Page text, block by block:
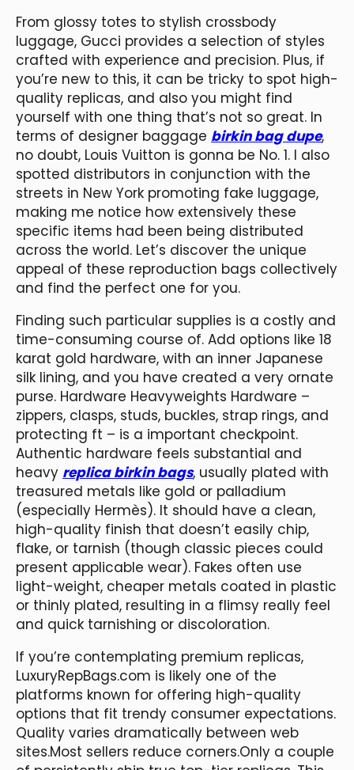
From glossy totes to stylish crossbody
luggage, Gucci provides a selection of styles
crafted with experience and precision. Plus, if
you’re new to this, it can be tricky to spot high-
quality replicas, and also you might find
yourself with one thing that’s not so great. In
terms of designer baggage birkin bag dupe,
no doubt, Louis Vuitton is gonna be No. 1. I also
spotted distributors in conjunction with the
streets in New York promoting fake luggage,
making me notice how extensively these
specific items had been being distributed
across the world. Let’s discover the unique
appeal of these reproduction bags collectively
and find the perfect one for you.
Finding such particular supplies is a costly and
time-consuming course of. Add options like 18
karat gold hardware, with an inner Japanese
silk lining, and you have created a very ornate
purse. Hardware Heavyweights Hardware –
zippers, clasps, studs, buckles, strap rings, and
protecting ft – is a important checkpoint.
Authentic hardware feels substantial and
heavy replica birkin bags, usually plated with
treasured metals like gold or palladium
(especially Hermès). It should have a clean,
high-quality finish that doesn’t easily chip,
flake, or tarnish (though classic pieces could
present applicable wear). Fakes often use
light-weight, cheaper metals coated in plastic
or thinly plated, resulting in a flimsy really feel
and quick tarnishing or discoloration.
If you’re contemplating premium replicas,
LuxuryRepBags.com is likely one of the
platforms known for offering high-quality
options that fit trendy consumer expectations.
Quality varies dramatically between web
sites.Most sellers reduce corners.Only a couple